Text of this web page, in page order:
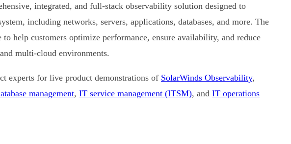
integrated, and full-stack observability solution designed to
including networks, servers, applications, databases, and more. The
help customers optimize performance, ensure availability, and reduce
multi-cloud environments.
experts for live product demonstrations of SolarWinds Observability,
management, IT service management (ITSM), and IT operations